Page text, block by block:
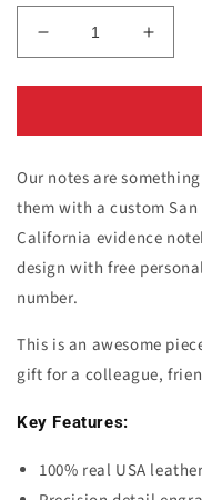
Decrease
quantity
for
Diego
Sheriff&#39;s
Dept.
Notebook
Cover
for
Diego
Dept.
Cover
Our notes are
them with a custom
California evidence
design with free
number.
This is an awesome
giftfor a colleague,
Key Features:
100% real USA leather